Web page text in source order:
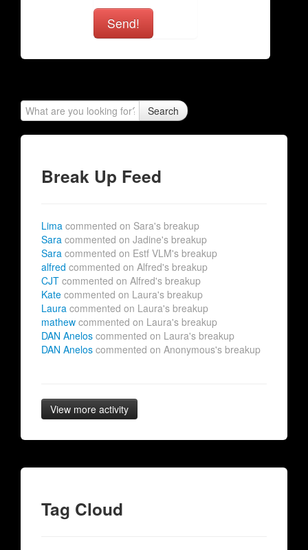
Send!
Search
Break Up Feed
Lima commented on Sara's breakup
Sara commented on Jadine's breakup
Sara commented on Estf VLM's breakup
alfred commented on Alfred's breakup
CJT commented on Alfred's breakup
Kate commented on Laura's breakup
Laura commented on Laura's breakup
mathew commented on Laura's breakup
DAN Anelos commented on Laura's breakup
DAN Anelos commented on Anonymous's breakup
View more activity
Tag Cloud